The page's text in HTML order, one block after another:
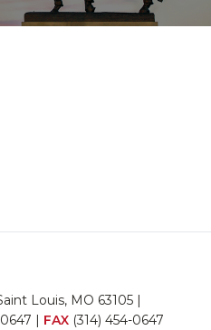
Louis, MO 63105 |
| FAX (314) 454-0647